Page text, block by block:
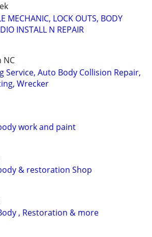
MECHANIC, LOCK OUTS, BODY
INSTALL N REPAIR
NC
Service, Auto Body Collision Repair,
Wrecker
work and paint
& restoration Shop
, Restoration & more